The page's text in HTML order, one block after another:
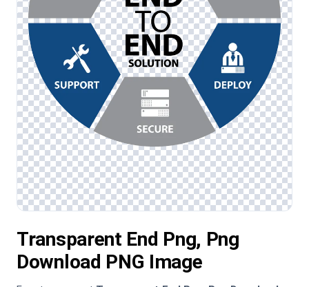
Transparent End Png, Png
Download PNG Image